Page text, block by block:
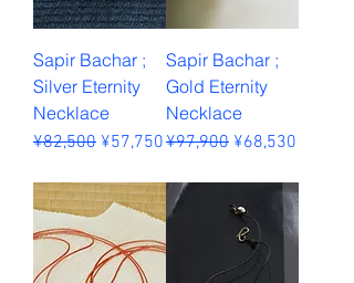
Sapir Bachar ;
Silver Eternity
Necklace
Regular Price
¥82,500 Sale Price
¥57,750
Sapir Bachar ;
Gold Eternity
Necklace
Regular Price
¥97,900 Sale Price
¥68,530